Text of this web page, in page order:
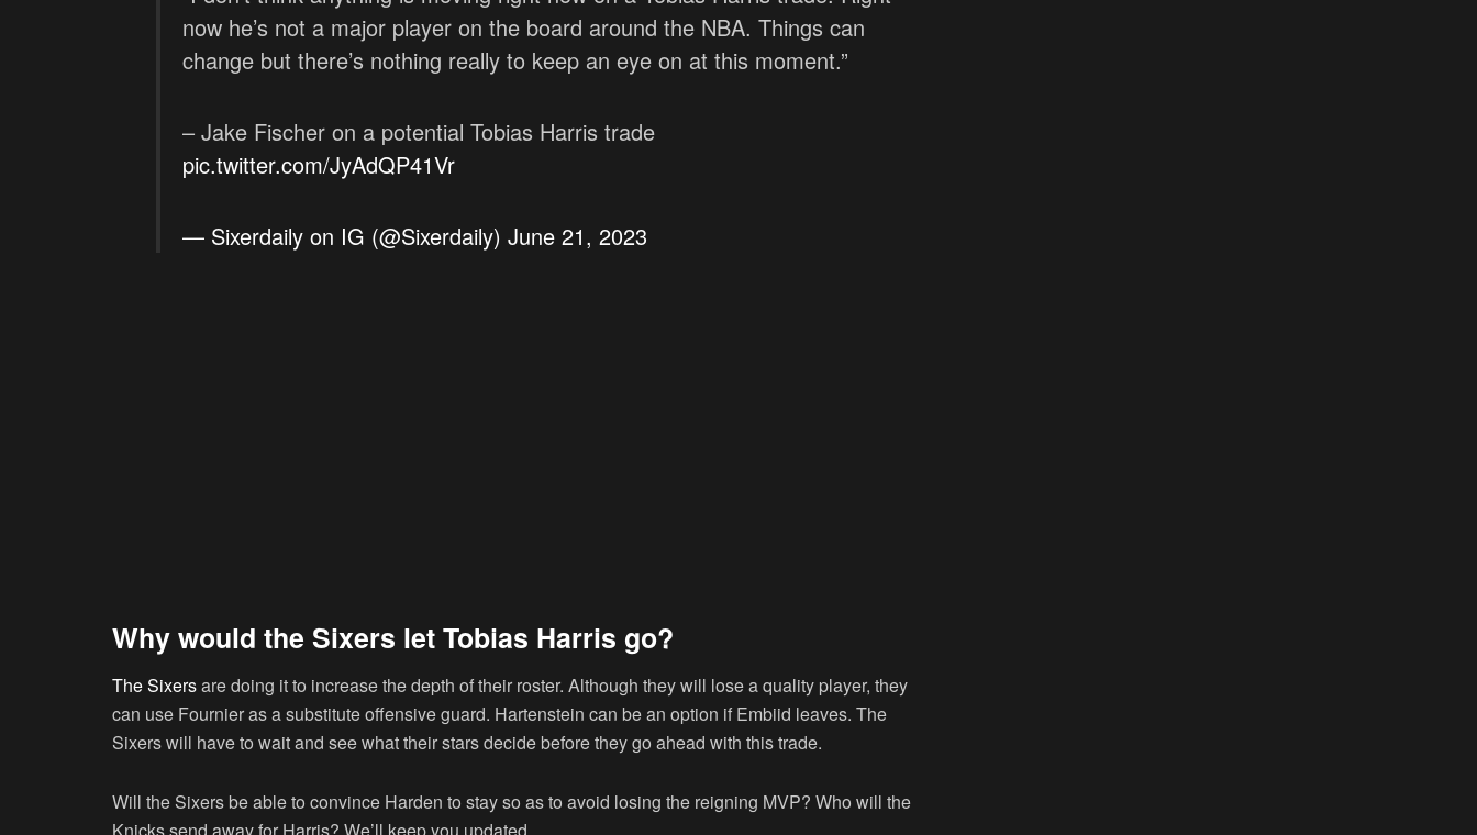
now he’s not a major player on the board around the NBA. Things can
change but there’s nothing really to keep an eye on at this moment.”
– Jake Fischer on a potential Tobias Harris trade
pic.twitter.com/JyAdQP41Vr
— Sixerdaily on IG (@Sixerdaily) June 21, 2023
Why would the Sixers let Tobias Harris go?
The Sixersare doing it to increase the depth of their roster. Although they will lose a quality player, they
can use Fournier as a substitute offensive guard. Hartenstein can be an option if Embiid leaves. The
Sixers will have to wait and see what their stars decide before they go ahead with this trade.
Will the Sixers be able to convince Harden to stay so as to avoid losing the reigning MVP? Who will the